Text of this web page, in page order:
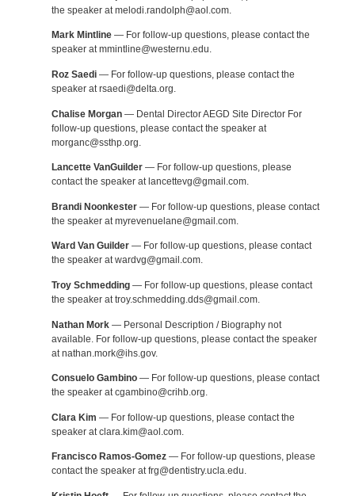
the speaker at melodi.randolph@aol.com.
Mark Mintline— For follow-up questions, please contact the
speaker at mmintline@westernu.edu.
Roz Saedi— For follow-up questions, please contact the
speaker at rsaedi@delta.org.
Chalise Morgan— Dental Director AEGD Site Director For
follow-up questions, please contact the speaker at
morganc@ssthp.org.
Lancette VanGuilder— For follow-up questions, please
contact the speaker at lancettevg@gmail.com.
Brandi Noonkester— For follow-up questions, please contact
the speaker at myrevenuelane@gmail.com.
Ward Van Guilder— For follow-up questions, please contact
the speaker at wardvg@gmail.com.
Troy Schmedding— For follow-up questions, please contact
the speaker at troy.schmedding.dds@gmail.com.
Nathan Mork— Personal Description / Biography not
available. For follow-up questions, please contact the speaker
at nathan.mork@ihs.gov.
Consuelo Gambino— For follow-up questions, please contact
the speaker at cgambino@crihb.org.
Clara Kim — For follow-up questions, please contact the
speaker at clara.kim@aol.com.
Francisco Ramos-Gomez— For follow-up questions, please
contact the speaker at frg@dentistry.ucla.edu.